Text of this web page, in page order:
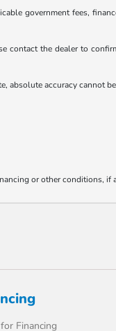
government fees,
contact the dealer to
absolute accuracy cannot
or other conditions, if
Financing